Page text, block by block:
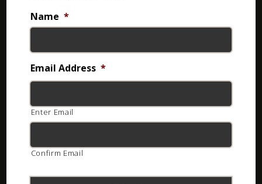
Name *
Email Address *
Enter Email
Confirm Email